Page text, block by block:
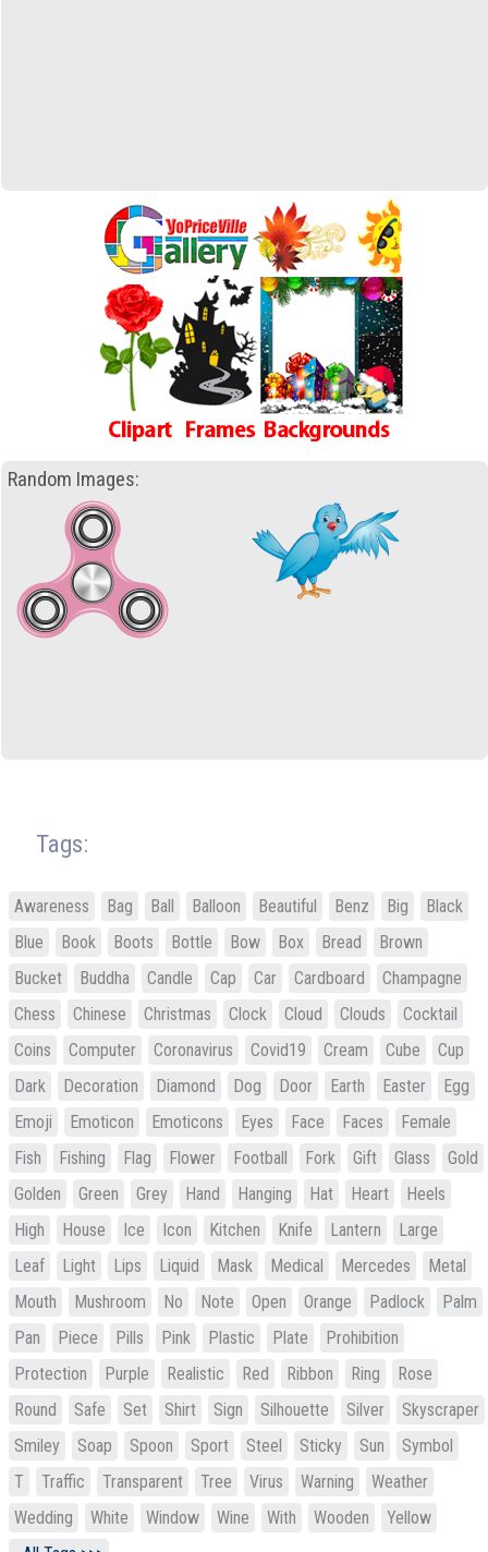
Random Images:
Tags:
Awareness Bag Ball Balloon Beautiful Benz Big
Black
Blue
Book Boots Bottle Bow Box Bread
Brown
Bucket
Buddha Candle Cap Car Cardboard
Champagne
Chess
Chinese Christmas Clock Cloud Clouds
Cocktail
Coins
Computer Coronavirus Covid19 Cream Cube
Cup
Dark
Decoration Diamond Dog Door Earth Easter
Egg
Emoji
Emoticon Emoticons Eyes Face Faces
Female
Fish
Fishing Flag Flower Football Fork Gift Glass
Gold
Golden
Green Grey Hand Hanging Hat Heart
Heels
High
House Ice Icon Kitchen Knife Lantern
Large
Leaf
Light Lips Liquid Mask Medical Mercedes
Metal
Mouth
Mushroom No Note Open Orange Padlock
Palm
Pan
Piece Pills Pink Plastic Plate
Prohibition
Protection
Purple Realistic Red Ribbon Ring
Rose
Round
Safe Set Shirt Sign Silhouette Silver
Skyscraper
Smiley
Soap Spoon Sport Steel Sticky Sun
Symbol
T
Traffic Transparent Tree Virus Warning
Weather
Wedding
White Window Wine With Wooden
Yellow